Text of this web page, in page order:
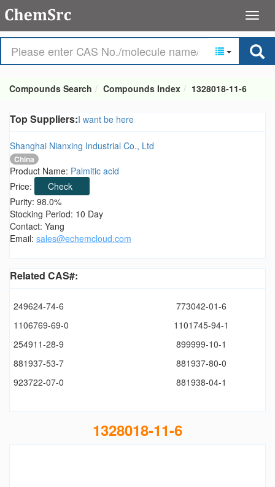
Compounds Search Compounds Index 1328018-11-6
Top Suppliers:I want be here
Shanghai Nianxing Industrial Co., Ltd
China
Product Name: Palmitic acid
Price:
Check
Purity: 98.0%
Stocking Period: 10 Day
Contact: Yang
Email: sales@echemcloud.com
Related CAS#:
249624-74-6
773042-01-6
1106769-69-0
1101745-94-1
254911-28-9
899999-10-1
881937-53-7
881937-80-0
923722-07-0
881938-04-1
1328018-11-6